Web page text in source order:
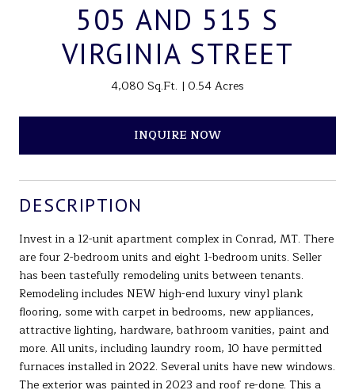
505 AND 515 S
VIRGINIA STREET
4,080 Sq.Ft. 0.54 Acres
INQUIRE NOW
DESCRIPTION
Invest in a 12-unit apartment complex in Conrad, MT. There
are four 2-bedroom units and eight 1-bedroom units. Seller
has been tastefully remodeling units between tenants.
Remodeling includes NEW high-end luxury vinyl plank
flooring, some with carpet in bedrooms, new appliances,
attractive lighting, hardware, bathroom vanities, paint and
more. All units, including laundry room, 10 have permitted
furnaces installed in 2022. Several units have new windows.
The exterior was painted in 2023 and roof re-done. This a